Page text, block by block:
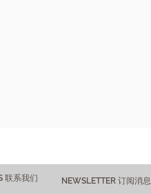
联系我们 NEWSLETTER 订阅消息